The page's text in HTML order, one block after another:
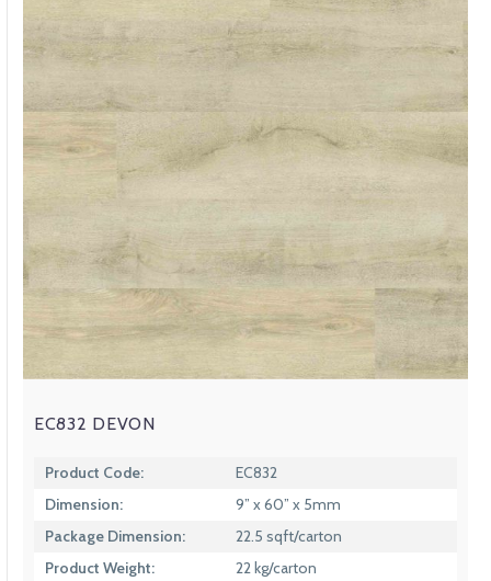
EC832 DEVON
Product Code:
EC832
Dimension:
9” x 60” x 5mm
Package Dimension:
22.5 sqft/carton
Product Weight:
22 kg/carton